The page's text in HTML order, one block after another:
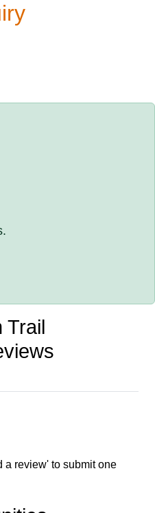
Trail
a review' to submit one